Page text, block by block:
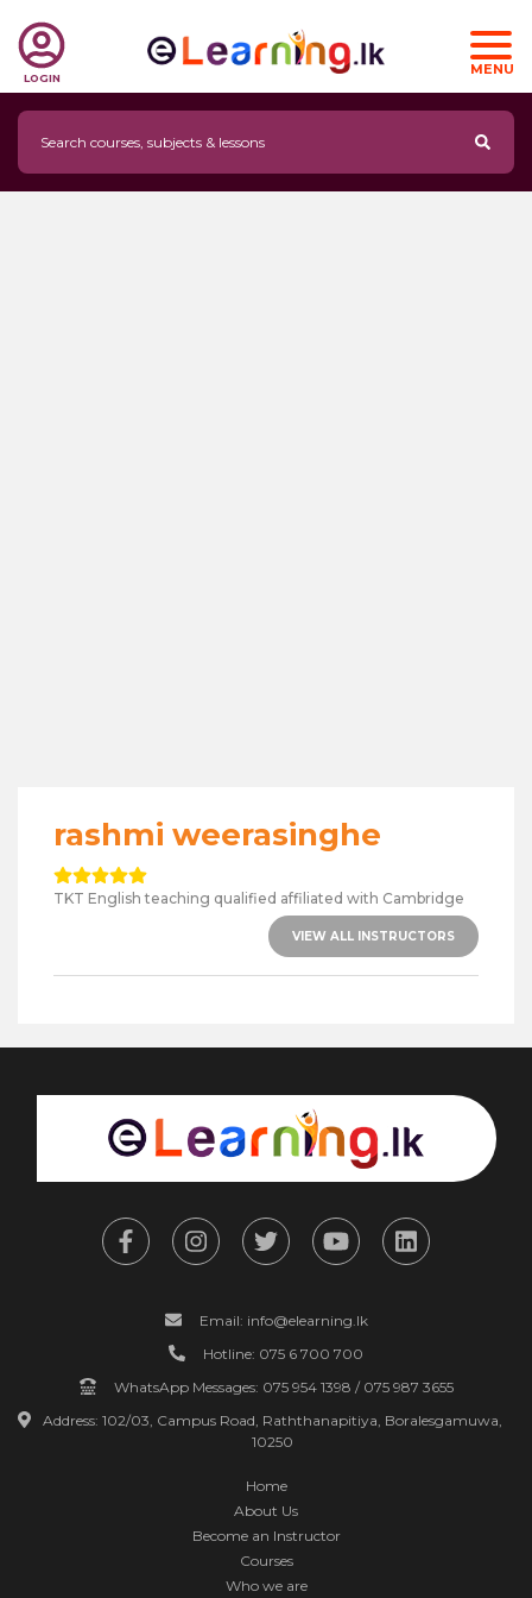
LOGIN
MENU
rashmi weerasinghe
TKT English teaching qualified affiliated with Cambridge
VIEW ALL INSTRUCTORS
Email: info@elearning.lk
Hotline: 075 6 700 700
WhatsApp Messages: 075 954 1398 / 075 987 3655
Address: 102/03, Campus Road, Raththanapitiya, Boralesgamuwa,
10250
Home
About Us
Become an Instructor
Courses
Who we are